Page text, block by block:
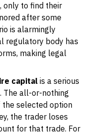
only to find their
after some
is alarmingly
regulatory body has
making legal
capital is a serious
The all-or-nothing
the selected option
the trader loses
for that trade. For